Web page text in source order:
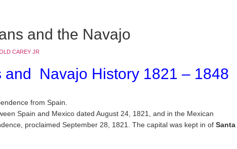
and the Navajo
CAREY JR
and Navajo History 1821 – 1848
from Spain.
Spain and Mexico dated August 24, 1821, and in the Mexican
proclaimed September 28, 1821. The capital was kept in of Santa